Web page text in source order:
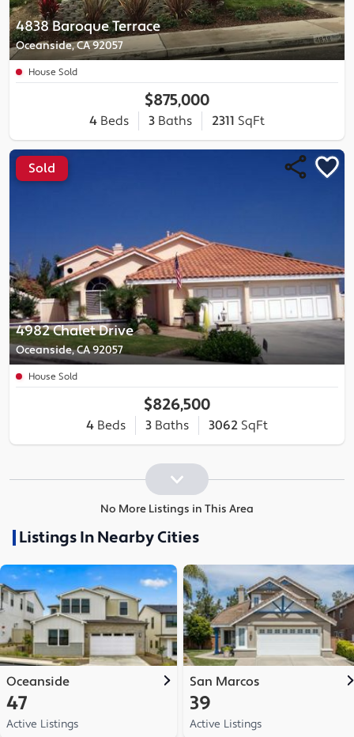
4838 Baroque Terrace
Oceanside, CA 92057
House Sold
$875,000
4 Beds 3 Baths 2311 SqFt
4982 Chalet Drive
Oceanside, CA 92057
Sold
House Sold
$826,500
4 Beds 3 Baths 3062 SqFt
No More Listings in This Area
Listings In Nearby Cities
Oceanside
47
Active Listings
San Marcos
39
Active Listings